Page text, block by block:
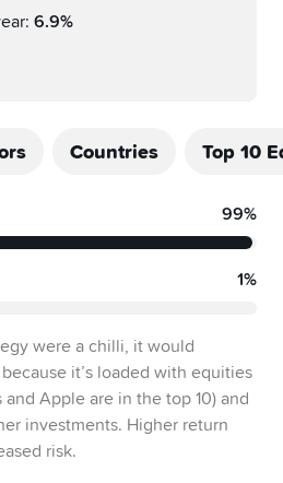
6.9%
Countries Top 10
99%
1%
were a chilli, it would
it’s loaded with equities
Apple are in the top 10) and
investments. Higher return
risk.